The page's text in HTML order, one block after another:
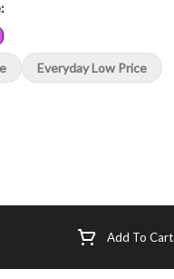
Selector Add To Cart
Everyday Low Price